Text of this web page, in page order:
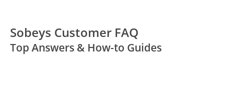
Sobeys Customer FAQ
Top Answers & How-to Guides